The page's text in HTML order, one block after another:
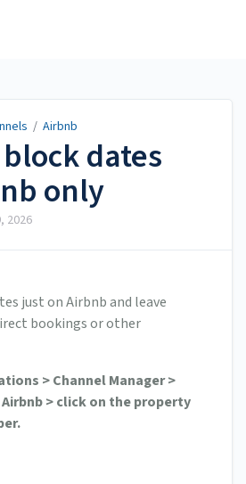
/ Airbnb
dates
only
2026
just on Airbnb and leave
bookings or other
> Channel Manager >
> click on the property